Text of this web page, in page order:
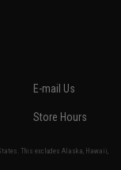
E-mail Us
Store Hours
This excludes Alaska, Hawaii,